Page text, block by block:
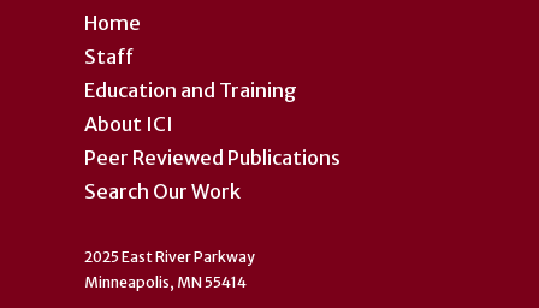
Home
Staff
Education and Training
About ICI
Peer Reviewed Publications
Search Our Work
2025 East River Parkway
Minneapolis, MN 55414